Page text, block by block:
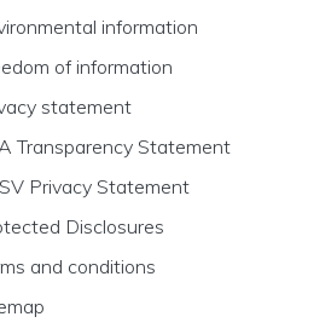
information
of information
statement
Transparency Statement
Privacy Statement
Disclosures
and conditions